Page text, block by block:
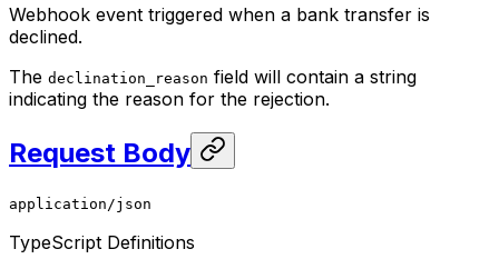
Webhook event triggered when a bank transfer is
declined.
The declination_reason field will contain a string
indicating the reason for the rejection.
Request Body
application/json
TypeScript Definitions